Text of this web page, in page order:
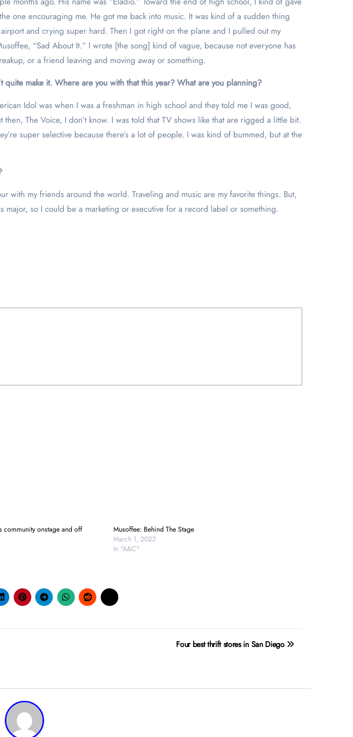
one encouraging me. He got me back into music. It was kind of a sudden thing
and crying super hard. Then I got right on the plane and I pulled out my
“Sad About It.” I wrote [the song] kind of vague, because not everyone has
or a friend leaving and moving away or something.
make it. Where are you with that this year? What are you planning?
Idol was when I was a freshman in high school and they told me I was good,
The Voice, I don’t know. I was told that TV shows like that are rigged a little bit.
super selective because there’s a lot of people. I was kind of bummed, but at the
with my friends around the world. Traveling and music are my favorite things. But,
major, so I could be a marketing or executive for a record label or something.
community onstage and off
Musoffee: Behind The Stage
March 1, 2022
In "A&C"
Four best thrift stores in San Diego